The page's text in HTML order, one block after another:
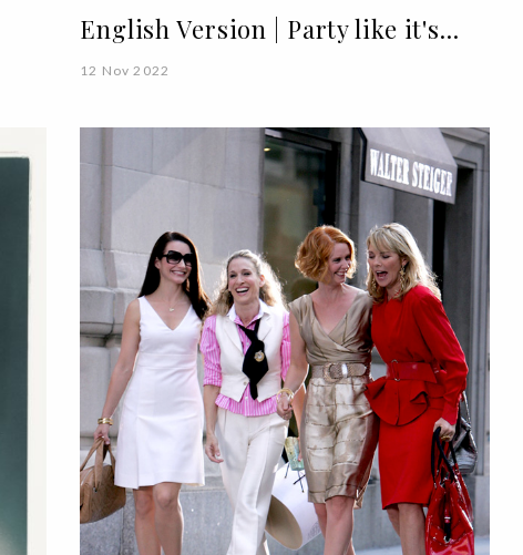
English Version | Party like it's...
12 Nov 2022